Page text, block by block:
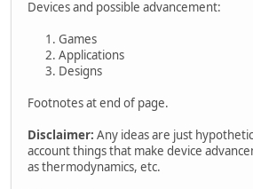
Devices and possible advancement:
Games
Applications
Designs
Footnotes at end of page.
Disclaimer: Any ideas are just
account things that make device
as thermodynamics, etc.